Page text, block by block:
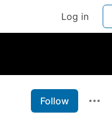
Log in
Follow